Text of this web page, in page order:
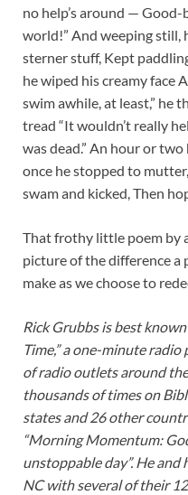
no help’s around —
world!” And weeping still,
sterner stuff, Kept
he wiped his creamy face
swim awhile, at least,” he
tread “It wouldn’t really
was dead.” An hour or
once he stopped to
swam and kicked, Then
That frothy little poem by
picture of the difference
make as we choose to
Rick Grubbs is best
Time,” a one-minute
of radio outlets around
thousands of times on
states and 26 other
“Morning Momentum:
unstoppable day”. He
NC with several of their